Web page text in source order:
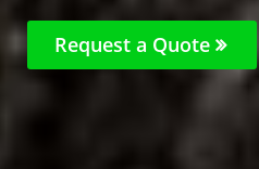
Request a Quote